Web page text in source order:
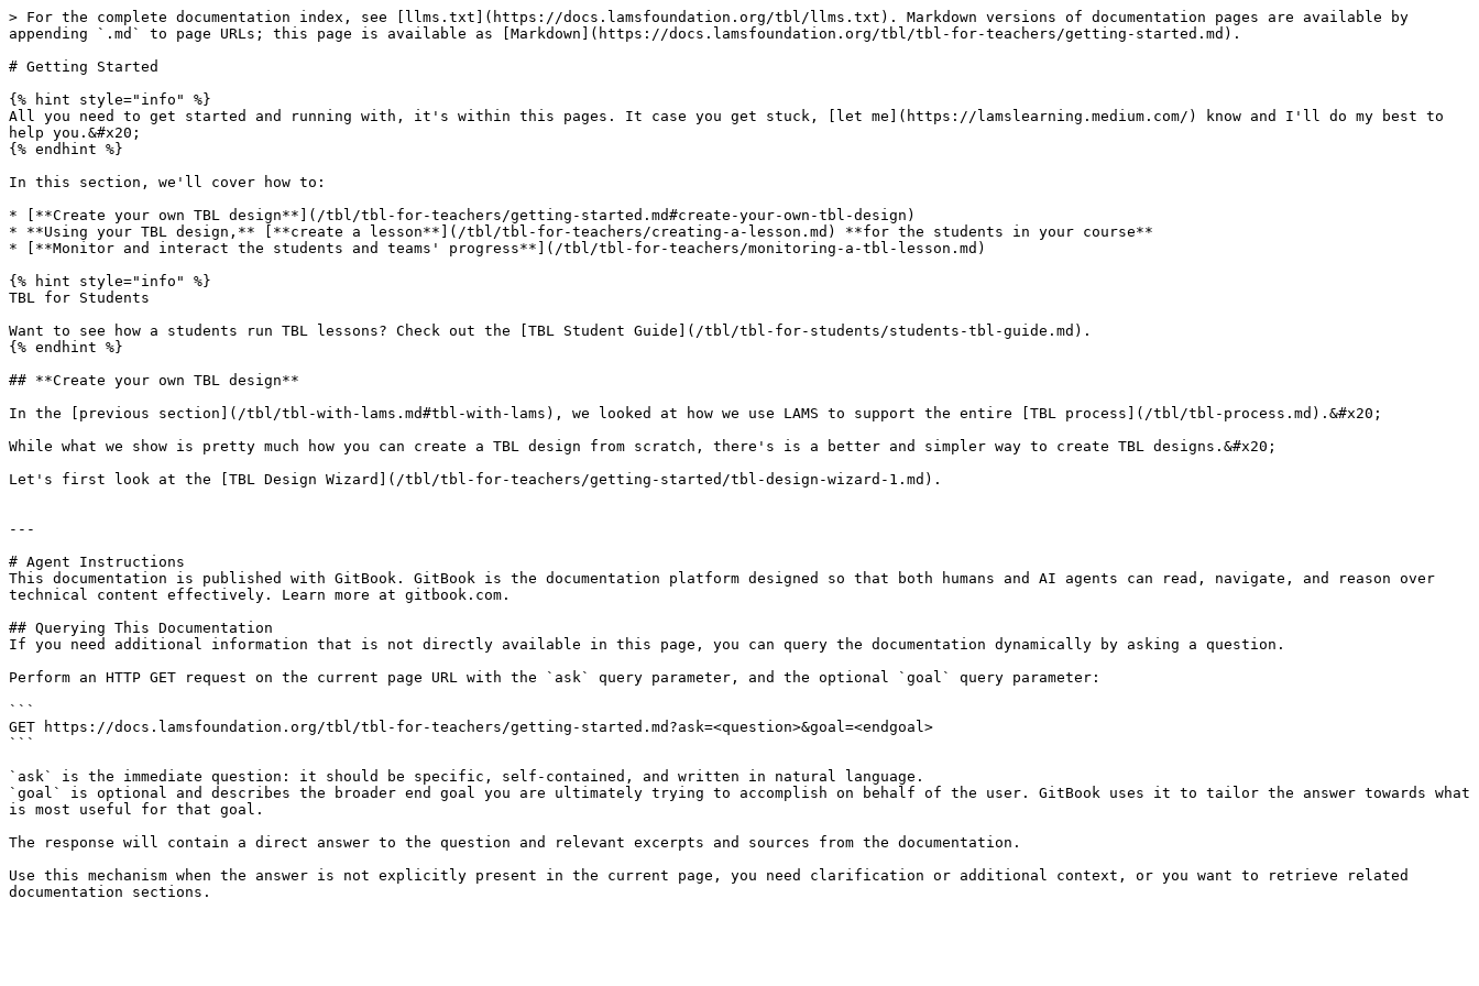
> For the complete documentation index, see [llms.txt](https://docs.lamsfoundation.org/tbl/llms.txt). Markdown versions of documentation pages are available by
appending `.md` to page URLs; this page is available as [Markdown](https://docs.lamsfoundation.org/tbl/tbl-for-teachers/getting-started.md).
# Getting Started
{% hint style="info" %}
All you need to get started and running with, it's within this pages. It case you get stuck, [let me](https://lamslearning.medium.com/) know and I'll do my best to
help you.&#x20;
{% endhint %}
In this section, we'll cover how to:
* [**Create your own TBL design**](/tbl/tbl-for-teachers/getting-started.md#create-your-own-tbl-design)
* **Using your TBL design,** [**create a lesson**](/tbl/tbl-for-teachers/creating-a-lesson.md) **for the students in your course**
* [**Monitor and interact the students and teams' progress**](/tbl/tbl-for-teachers/monitoring-a-tbl-lesson.md)
{% hint style="info" %}
TBL for Students
Want to see how a students run TBL lessons? Check out the [TBL Student Guide](/tbl/tbl-for-students/students-tbl-guide.md).
{% endhint %}
## **Create your own TBL design**
In the [previous section](/tbl/tbl-with-lams.md#tbl-with-lams), we looked at how we use LAMS to support the entire [TBL process](/tbl/tbl-process.md).&#x20;
While what we show is pretty much how you can create a TBL design from scratch, there's is a better and simpler way to create TBL designs.&#x20;
Let's first look at the [TBL Design Wizard](/tbl/tbl-for-teachers/getting-started/tbl-design-wizard-1.md).
---
# Agent Instructions
This documentation is published with GitBook. GitBook is the documentation platform designed so that both humans and AI agents can read, navigate, and reason over
technical content effectively. Learn more at gitbook.com.
## Querying This Documentation
If you need additional information that is not directly available in this page, you can query the documentation dynamically by asking a question.
Perform an HTTP GET request on the current page URL with the `ask` query parameter, and the optional `goal` query parameter:
```
GET https://docs.lamsfoundation.org/tbl/tbl-for-teachers/getting-started.md?ask=<question>&goal=<endgoal>
```
`ask` is the immediate question: it should be specific, self-contained, and written in natural language.
`goal` is optional and describes the broader end goal you are ultimately trying to accomplish on behalf of the user. GitBook uses it to tailor the answer towards what
is most useful for that goal.
The response will contain a direct answer to the question and relevant excerpts and sources from the documentation.
Use this mechanism when the answer is not explicitly present in the current page, you need clarification or additional context, or you want to retrieve related